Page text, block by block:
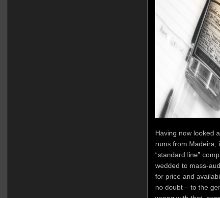
Having now looked
rums from Madeira,
“standard line”
wedded to mass-
for price and
no doubt – to the